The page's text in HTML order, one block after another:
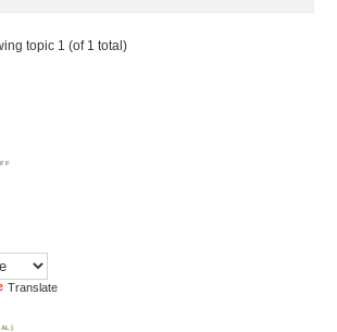
topic 1 (of 1 total)
Translate